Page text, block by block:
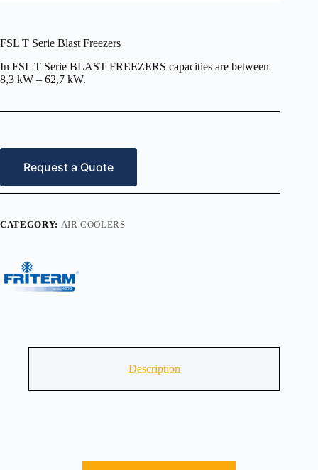
FSL T Serie Blast Freezers
In FSL T Serie BLAST FREEZERS capacities are between
8,3 kW – 62,7 kW.
Request a Quote
CATEGORY: AIR COOLERS
Description